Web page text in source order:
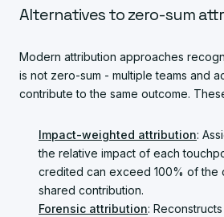
Alternatives to zero-sum
Modern attribution approaches
is not zero-sum - multiple teams and
contribute to the same outcome.
Impact-weighted attribution:
the relative impact of each
credited can exceed 100% of the
shared contribution.
Forensic attribution: